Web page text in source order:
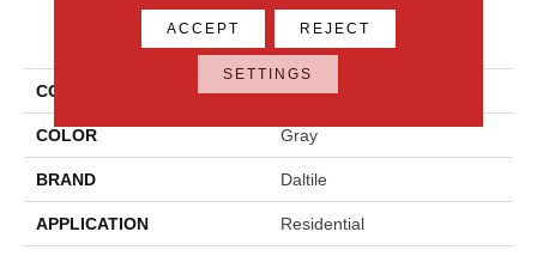
PRODUCT ATTRIBUTES
COLLECTION Color Wheel Classic
COLOR Gray
BRAND Daltile
APPLICATION Residential
ACCEPT REJECT
SETTINGS